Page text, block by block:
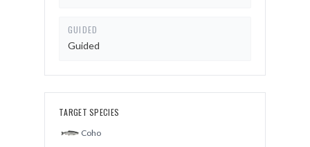
GUIDED
Guided
TARGET SPECIES
Coho